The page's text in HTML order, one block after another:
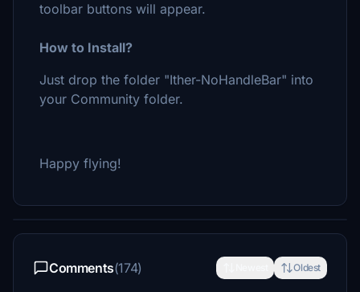
toolbar buttons will appear.
How to Install?
Just drop the folder "Ither-NoHandleBar" into
your Community folder.
Happy flying!
Comments(174) Oldest